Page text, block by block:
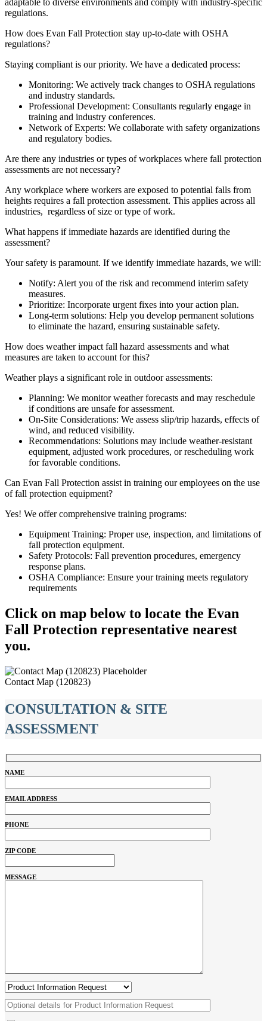
adaptable to diverse environments and comply with industry-specific
regulations.
How does Evan Fall Protection stay up-to-date with OSHA
regulations?
Staying compliant is our priority. We have a dedicated process:
Monitoring: We actively track changes to OSHA regulations
and industry standards.
Professional Development: Consultants regularly engage in
training and industry conferences.
Network of Experts: We collaborate with safety organizations
and regulatory bodies.
Are there any industries or types of workplaces where fall protection
assessments are not necessary?
Any workplace where workers are exposed to potential falls from
heights requires a fall protection assessment. This applies across all
industries, regardless of size or type of work.
What happens if immediate hazards are identified during the
assessment?
Your safety is paramount. If we identify immediate hazards, we will:
Notify: Alert you of the risk and recommend interim safety
measures.
Prioritize: Incorporate urgent fixes into your action plan.
Long-term solutions: Help you develop permanent solutions
to eliminate the hazard, ensuring sustainable safety.
How does weather impact fall hazard assessments and what
measures are taken to account for this?
Weather plays a significant role in outdoor assessments:
Planning: We monitor weather forecasts and may reschedule
if conditions are unsafe for assessment.
On-Site Considerations: We assess slip/trip hazards, effects of
wind, and reduced visibility.
Recommendations: Solutions may include weather-resistant
equipment, adjusted work procedures, or rescheduling work
for favorable conditions.
Can Evan Fall Protection assist in training our employees on the use
of fall protection equipment?
Yes! We offer comprehensive training programs:
Equipment Training: Proper use, inspection, and limitations of
fall protection equipment.
Safety Protocols: Fall prevention procedures, emergency
response plans.
OSHA Compliance: Ensure your training meets regulatory
requirements
Click on map below to locate the Evan
Fall Protection representative nearest
you.
Contact Map (120823)
CONSULTATION & SITE
ASSESSMENT
NAME
EMAIL ADDRESS
PHONE
ZIP CODE
MESSAGE